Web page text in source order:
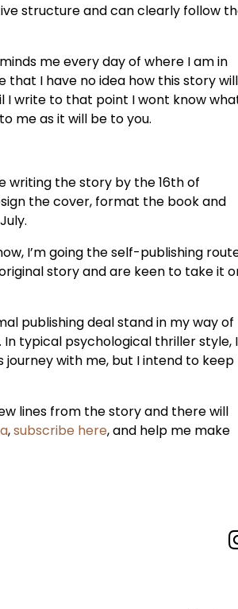
structure and can clearly follow
me every day of where I am in
that I have no idea how this story will
I write to that point I wont know
me as it will be to you.
writing the story by the 16th of
the cover, format the book and
I’m going the self-publishing
story and are keen to take it
publishing deal stand in my way of
In typical psychological thriller style, I
with me, but I intend to keep
lines from the story and there will
,subscribe here, and help me make